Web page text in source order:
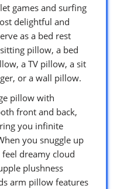
games and surfing
delightful and
as a bed rest
pillow, a bed
a TV pillow, a sit
or a wall pillow.
pillow with
front and back,
you infinite
you snuggle up
dreamy cloud
plushness
arm pillow features